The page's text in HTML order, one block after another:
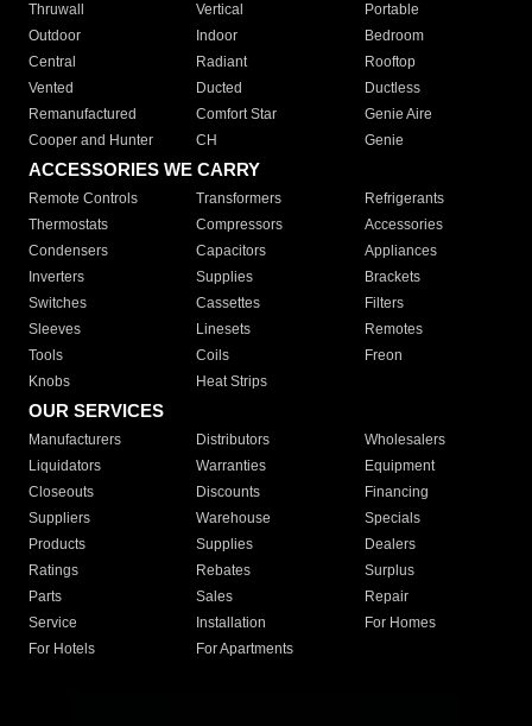
Thruwall
Vertical
Portable
Outdoor
Indoor
Bedroom
Central
Radiant
Rooftop
Vented
Ducted
Ductless
Remanufactured
Comfort Star
Genie Aire
Cooper and Hunter
CH Genie
ACCESSORIES WE CARRY
Remote Controls Transformers
Refrigerants
Thermostats
Compressors
Accessories
Condensers
Capacitors
Appliances
Inverters
Supplies
Brackets
Switches
Cassettes
Filters
Sleeves
Linesets
Remotes
Tools
Coils
Freon
Knobs
Heat Strips
OUR SERVICES
Manufacturers Distributors
Wholesalers
Liquidators
Warranties
Equipment
Closeouts
Discounts
Financing
Suppliers
Warehouse
Specials
Products
Supplies
Dealers
Ratings
Rebates
Surplus
Parts
Sales
Repair
Service
Installation
For Homes
For Hotels
For Apartments